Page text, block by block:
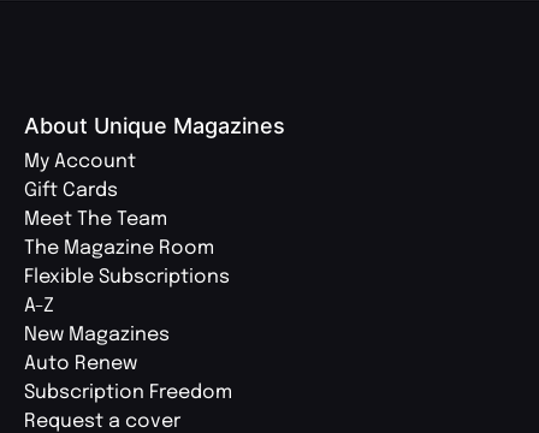
About Unique Magazines
My Account
Gift Cards
Meet The Team
The Magazine Room
Flexible Subscriptions
A-Z
New Magazines
Auto Renew
Subscription Freedom
Request a cover